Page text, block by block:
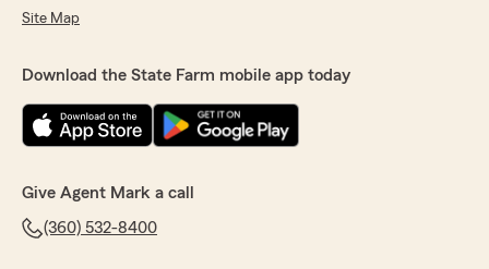
Site Map
Download the State Farm mobile app today
Give Agent Mark a call
(360) 532-8400